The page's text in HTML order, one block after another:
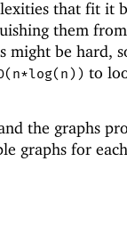
that fit it
them
might be hard,
to
the graphs
graphs for